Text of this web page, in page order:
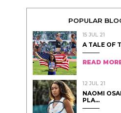
POPULAR
15 JUL 21
A TALE OF
READ
12 JUL 21
NAOMI
PLA...